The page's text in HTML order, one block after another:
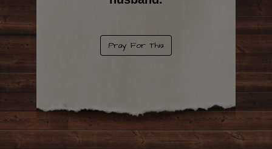
Pray For This